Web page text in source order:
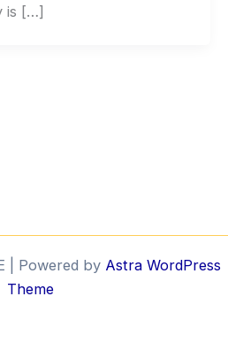
is […]
| Powered by Astra WordPress
Theme